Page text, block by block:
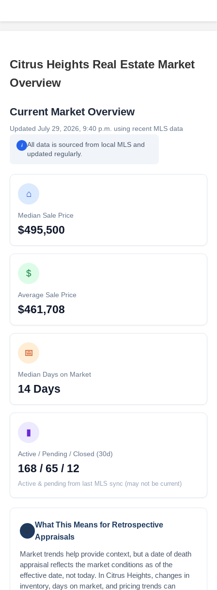
Citrus Heights Real Estate Market
Overview
Current Market Overview
Updated July 29, 2026, 9:40 p.m. using recent MLS data
i
All data is sourced from local MLS and
updated regularly.
⌂
Median Sale Price
$495,500
$
Average Sale Price
$461,708
📅
Median Days on Market
14 Days
▮
Active / Pending / Closed (30d)
168 / 65 / 12
Active & pending from last MLS sync (may not be current)
💡
What This Means for Retrospective
Appraisals
Market trends help provide context, but a date of death
appraisal reflects the market conditions as of the
effective date, not today. In Citrus Heights, changes in
inventory, days on market, and pricing trends can